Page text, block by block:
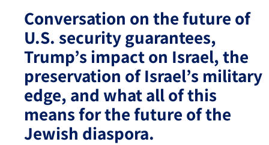
Conversation on the future of
U.S. security guarantees,
Trump’s impact on Israel, the
preservation of Israel’s military
edge, and what all of this
means for the future of the
Jewish diaspora.